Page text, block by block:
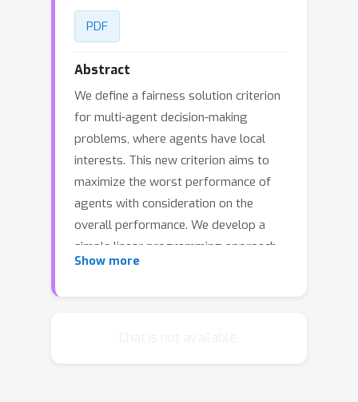
PDF
Abstract
We define a fairness solution criterion
for multi-agent decision-making
problems, where agents have local
interests. This new criterion aims to
maximize the worst performance of
agents with consideration on the
overall performance. We develop a
simple linear programming approach
and a more scalable game-theoretic
Show more